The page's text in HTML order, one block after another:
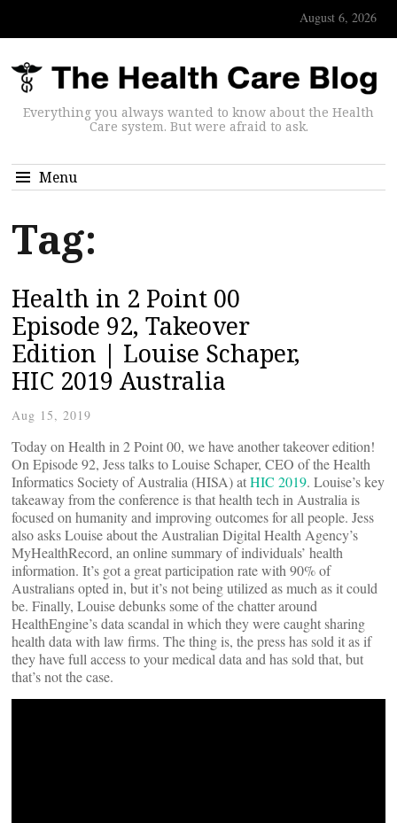
August 6, 2026
Everything you always wanted to know about the Health
Care system. But were afraid to ask.
Menu
Tag:
Health in 2 Point 00
Episode 92, Takeover
Edition | Louise Schaper,
HIC 2019 Australia
Aug 15, 2019
Today on Health in 2 Point 00, we have another takeover edition!
On Episode 92, Jess talks to Louise Schaper, CEO of the Health
Informatics Society of Australia (HISA) atHIC 2019. Louise’s key
takeaway from the conference is that health tech in Australia is
focused on humanity and improving outcomes for all people. Jess
also asks Louise about the Australian Digital Health Agency’s
MyHealthRecord, an online summary of individuals’ health
information. It’s got a great participation rate with 90% of
Australians opted in, but it’s not being utilized as much as it could
be. Finally, Louise debunks some of the chatter around
HealthEngine’s data scandal in which they were caught sharing
health data with law firms. The thing is, the press has sold it as if
they have full access to your medical data and has sold that, but
that’s not the case.